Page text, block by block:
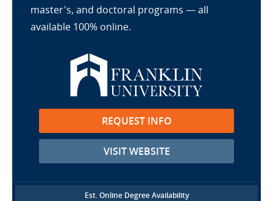
master's, and doctoral programs — all
available 100% online.
REQUEST INFO
VISIT WEBSITE
Est. Online Degree Availability